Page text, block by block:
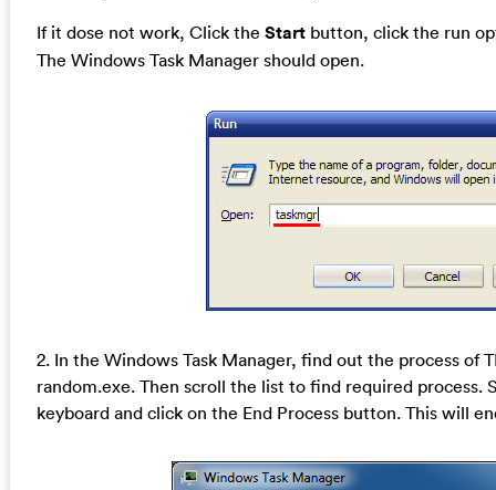
If it dose not work, Click the Startbutton, click the run
The Windows Task Manager should open.
2. In the Windows Task Manager, find out the process of
random.exe. Then scroll the list to find required process.
keyboard and click on the End Process button. This will